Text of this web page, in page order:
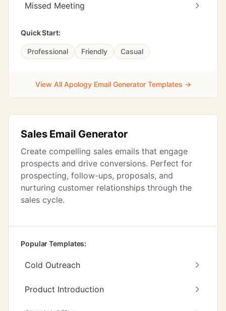
Missed Meeting
Quick Start:
Professional Friendly Casual
View All Apology Email Generator Templates →
Sales Email Generator
Create compelling sales emails that engage
prospects and drive conversions. Perfect for
prospecting, follow-ups, proposals, and
nurturing customer relationships through the
sales cycle.
Popular Templates:
Cold Outreach
Product Introduction